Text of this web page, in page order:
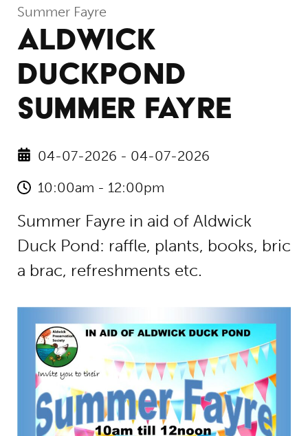
Summer Fayre
ALDWICK
DUCKPOND
SUMMER FAYRE
04-07-2026 - 04-07-2026
10:00am - 12:00pm
Summer Fayre in aid of Aldwick
Duck Pond: raffle, plants, books, bric
a brac, refreshments etc.